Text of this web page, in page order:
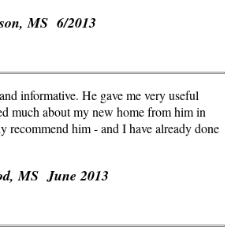
MS 6/2013
informative. He gave me very useful
much about my new home from him in
recommend him - and I have already done
, MS June 2013